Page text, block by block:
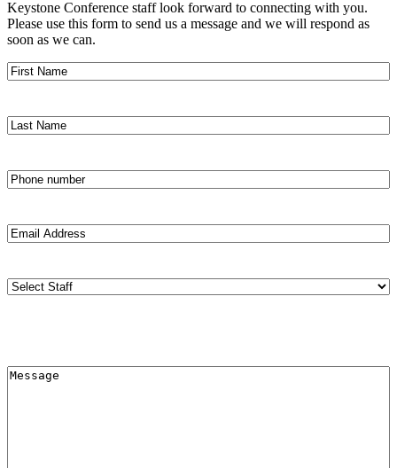
Keystone Conference staff look forward to connecting with you.
Please use this form to send us a message and we will respond as
soon as we can.
First
Name(Required)
Last
Name(Required)
Phone
number(Required)
Email
Address(Required)
Staff(Required)
Меssage(Required)